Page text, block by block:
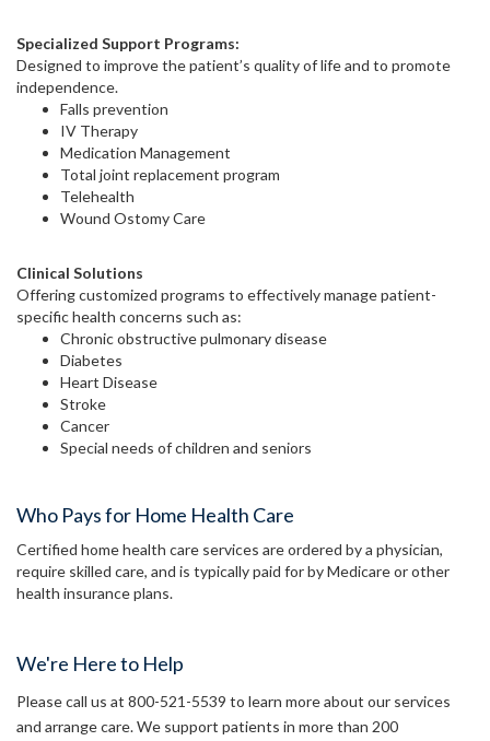
Specialized Support Programs:
Designed to improve the patient’s quality of life and to promote
independence.
Falls prevention
IV Therapy
Medication Management
Total joint replacement program
Telehealth
Wound Ostomy Care
Clinical Solutions
Offering customized programs to effectively manage patient-
specific health concerns such as:
Chronic obstructive pulmonary disease
Diabetes
Heart Disease
Stroke
Cancer
Special needs of children and seniors
Who Pays for Home Health Care
Certified home health care services are ordered by a physician,
require skilled care, and is typically paid for by Medicare or other
health insurance plans.
We're Here to Help
Please call us at 800-521-5539 to learn more about our services
and arrange care. We support patients in more than 200